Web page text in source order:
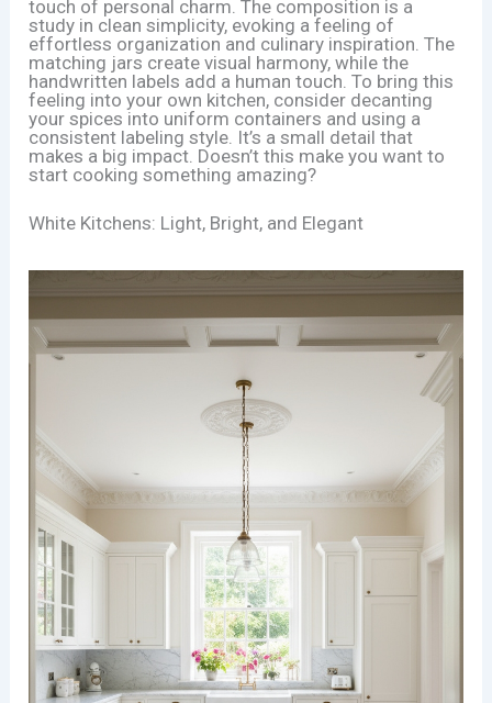
touch of personal charm. The composition is a
study in clean simplicity, evoking a feeling of
effortless organization and culinary inspiration. The
matching jars create visual harmony, while the
handwritten labels add a human touch. To bring this
feeling into your own kitchen, consider decanting
your spices into uniform containers and using a
consistent labeling style. It’s a small detail that
makes a big impact. Doesn’t this make you want to
start cooking something amazing?
White Kitchens: Light, Bright, and Elegant